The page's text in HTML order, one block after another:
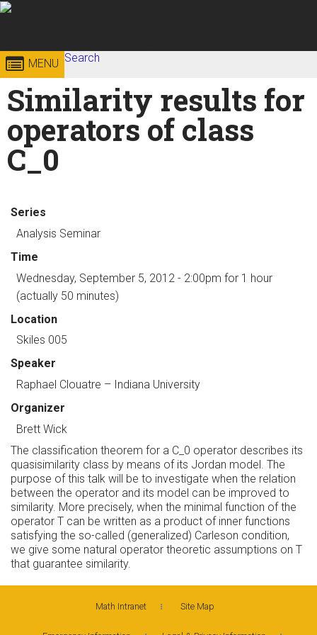
Skip to
Georgia
Institute
of
Technology
College of
Sciences
MENU Search
Search form
Enter your keywords
Similarity results for
operators of class
C_0
Series
Analysis Seminar
Time
Wednesday, September 5, 2012 - 2:00pm for 1 hour
(actually 50 minutes)
Location
Skiles 005
Speaker
Raphael Clouatre – Indiana University
Organizer
Brett Wick
The classification theorem for a C_0 operator describes its
quasisimilarity class by means of its Jordan model. The
purpose of this talk will be to investigate when the relation
between the operator and its model can be improved to
similarity. More precisely, when the minimal function of the
operator T can be written as a product of inner functions
satisfying the so-called (generalized) Carleson condition,
we give some natural operator theoretic assumptions on T
that guarantee similarity.
Math Intranet Site Map